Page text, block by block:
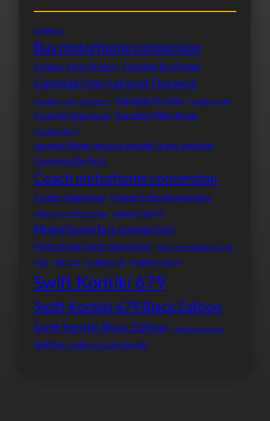
Bon Repos
Bus motorhome conversion
Camper stop Orvieto Camping Bon Repos
Camping International Florence
Camping Lago Le Tamerici Camping Orvieto Camping Paris
Camping Spartacus Camping Tiber Rome
Campsite Paris
caravan fridge not cool enough in hot weather
Caravan site Paris
Coach motorhome conversion
Condor Liberation Condor Liberation review
Johns Cross Motorhomes Kathrein CAP 900
Motorhome bus conversion
Motorhome coach conversion
Motorhome parking Calais
Paris
Swift 679 Swift Kon-tiki Swift Kon-tiki 679
Swift Kontiki 679
Swift Kontiki 679 Black Edition
Swift Kontiki Black Edition Swift motorhome
Toll free route to Lake Garda